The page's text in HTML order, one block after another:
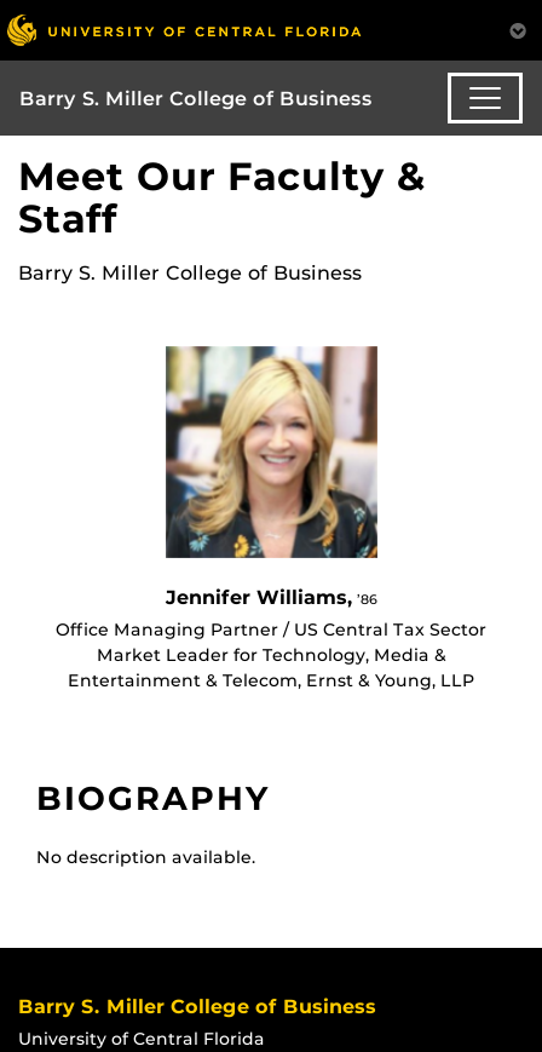
Barry S. Miller College of Business
Meet Our Faculty &
Staff
Barry S. Miller College of Business
Jennifer Williams, ’86
Office Managing Partner / US Central Tax Sector
Market Leader for Technology, Media &
Entertainment & Telecom, Ernst & Young, LLP
BIOGRAPHY
No description available.
Barry S. Miller College of Business
University of Central Florida